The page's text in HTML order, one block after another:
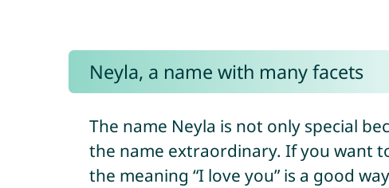
Neyla, a name with many facets
The name Neyla is not only special
the name extraordinary. If you want
the meaning “I love you” is a good